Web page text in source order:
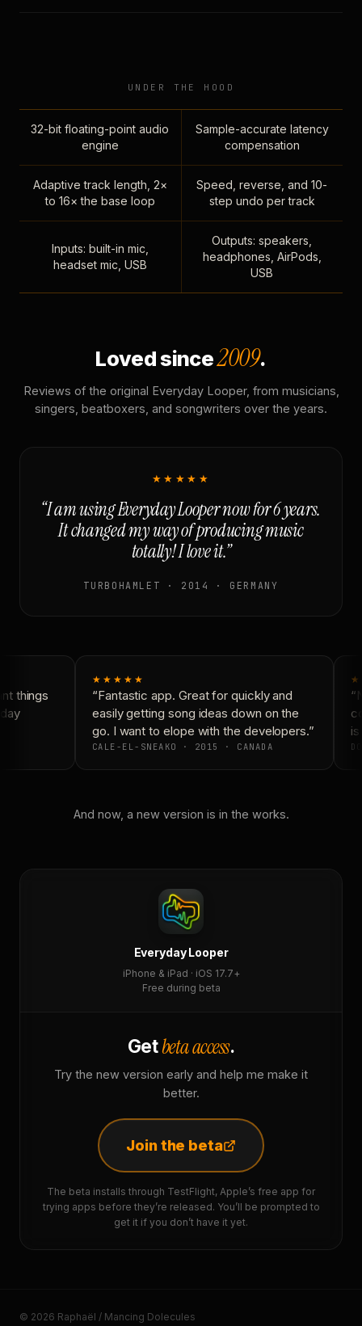
UNDER THE HOOD
32-bit floating-point audio
engine
Sample-accurate latency
compensation
Adaptive track length, 2×
to 16× the base loop
Speed, reverse, and 10-
step undo per track
Inputs: built-in mic,
headset mic, USB
Outputs: speakers,
headphones, AirPods,
USB
Loved since2009.
Reviews of the original Everyday Looper, from musicians,
singers, beatboxers, and songwriters over the years.
★★★★★
“I am using Everyday Looper now for 6 years.
It changed my way of producing music
totally! I love it.”
TURBOHAMLET · 2014 · GERMANY
things
★★★★★
“Fantastic app. Great for quickly and
easily getting song ideas down on the
go. I want to elope with the developers.”
CALE-EL-SNEAKO · 2015 · CANADA
And now, a new version is in the works.
Everyday Looper
iPhone & iPad · iOS 17.7+
Free during beta
Getbeta access.
Try the new version early and help me make it
better.
Join the beta
The beta installs through TestFlight, Apple’s free app for
trying apps before they’re released. You’ll be prompted to
get it if you don’t have it yet.
© 2026 Raphaël / Mancing Dolecules